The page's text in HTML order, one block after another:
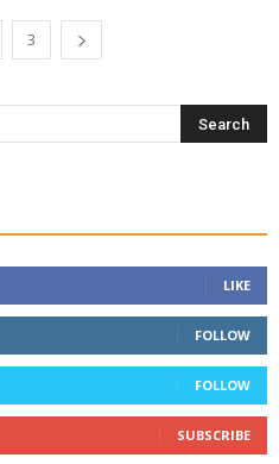
3
LIKE
FOLLOW
FOLLOW
SUBSCRIBE